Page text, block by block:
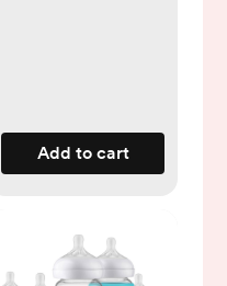
Add to cart